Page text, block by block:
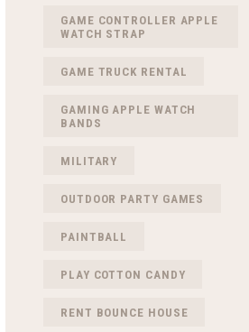
GAME CONTROLLER APPLE
WATCH STRAP
GAME TRUCK RENTAL
GAMING APPLE WATCH
BANDS
MILITARY
OUTDOOR PARTY GAMES
PAINTBALL
PLAY COTTON CANDY
RENT BOUNCE HOUSE